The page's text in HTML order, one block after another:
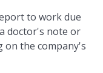
to work due
doctor's note or
on the company's